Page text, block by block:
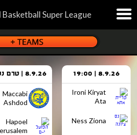
Basketball Super League
8.9.26 | 19:00
Ironi Kiryat
Ata
Ness Ziona
8.9.26 | טרם נקבע
Maccabi
Ashdod
Hapoel